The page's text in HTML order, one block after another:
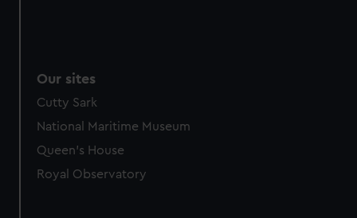
Our sites
Cutty Sark
National Maritime Museum
Queen's House
Royal Observatory